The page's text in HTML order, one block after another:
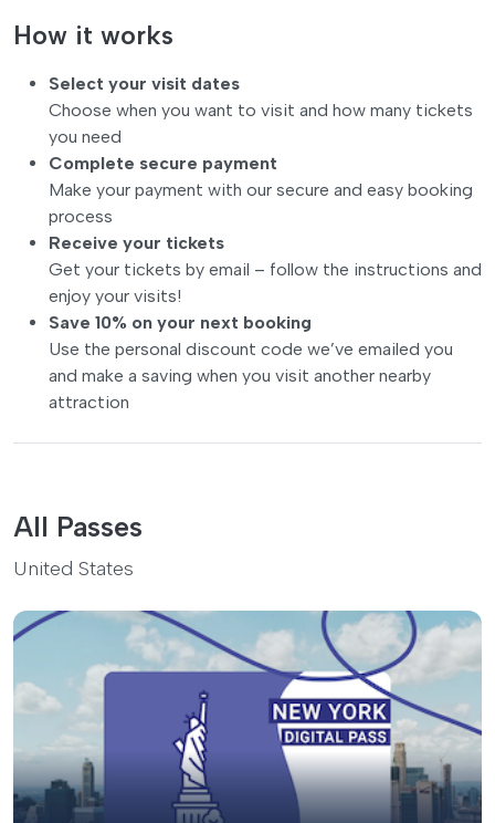
How it works
Select your visit dates
Choose when you want to visit and how many tickets
you need
Complete secure payment
Make your payment with our secure and easy booking
process
Receive your tickets
Get your tickets by email – follow the instructions and
enjoy your visits!
Save 10% on your next booking
Use the personal discount code we’ve emailed you
and make a saving when you visit another nearby
attraction
All Passes
United States